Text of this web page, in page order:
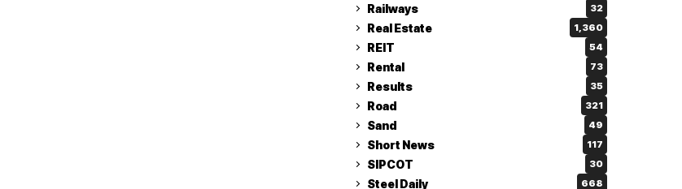
Railways 32
Real Estate 1,360
REIT 54
Rental 73
Results 35
Road 321
Sand 49
Short News 117
SIPCOT 30
Steel Daily 668